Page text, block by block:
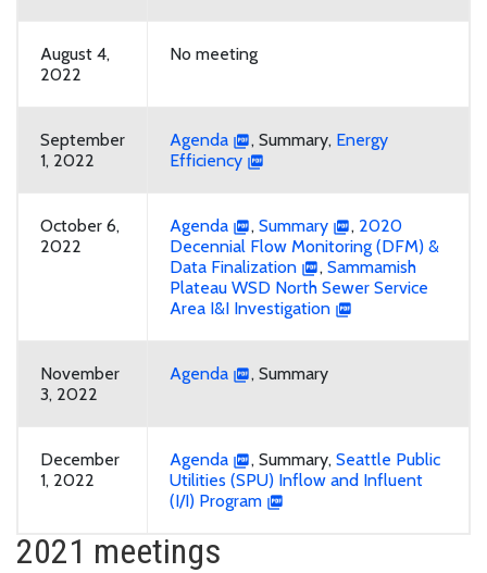
August 4,
2022
No meeting
September
1, 2022
Agenda , Summary, Energy
Efficiency
October 6,
2022
Agenda , Summary , 2020
Decennial Flow Monitoring (DFM) &
Data Finalization
, Sammamish
Plateau WSD North Sewer Service
Area I&I Investigation
November
3, 2022
Agenda , Summary
December
1, 2022
Agenda , Summary, Seattle Public
Utilities (SPU) Inflow and Influent
(I/I) Program
2021 meetings